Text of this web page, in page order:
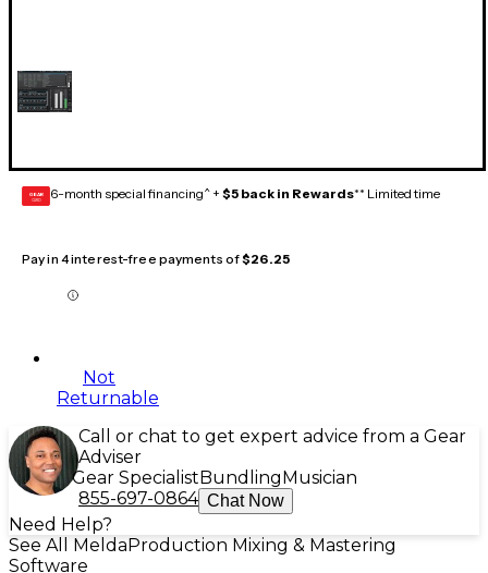
GEAR
CARD 6-month special financing^ + $5 back in Rewards** Limited time
Pay in 4 interest-free payments of$26.25
Not
Returnable
Call or chat to get expert advice from a Gear
Adviser
Gear Specialist Bundling Musician
855-697-0864 Chat Now
Need Help?
See All MeldaProduction Mixing & Mastering
Software